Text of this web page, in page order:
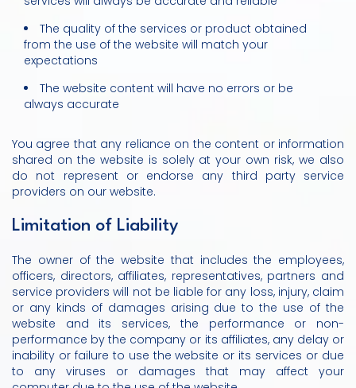
The quality of the services or product obtained
from the use of the website will match your
expectations
The website content will have no errors or be
always accurate
You agree that any reliance on the content or information
shared on the website is solely at your own risk, we also
do not represent or endorse any third party service
providers on our website.
Limitation of Liability
The owner of the website that includes the employees,
officers, directors, affiliates, representatives, partners and
service providers will not be liable for any loss, injury, claim
or any kinds of damages arising due to the use of the
website and its services, the performance or non-
performance by the company or its affiliates, any delay or
inability or failure to use the website or its services or due
to any viruses or damages that may affect your